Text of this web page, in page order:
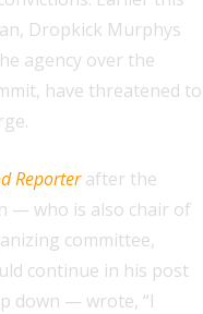
Dropkick Murphys
agency over the
have threatened to
Reporterafter the
— who is also chair of
committee,
continue in his post
down — wrote, “I